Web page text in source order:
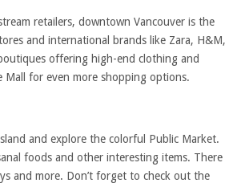
retailers, downtown Vancouver is the
and international brands like Zara, H&M,
offering high-end clothing and
Mall for even more shopping options.
and explore the colorful Public Market.
foods and other interesting items. There
and more. Don’t forget to check out the